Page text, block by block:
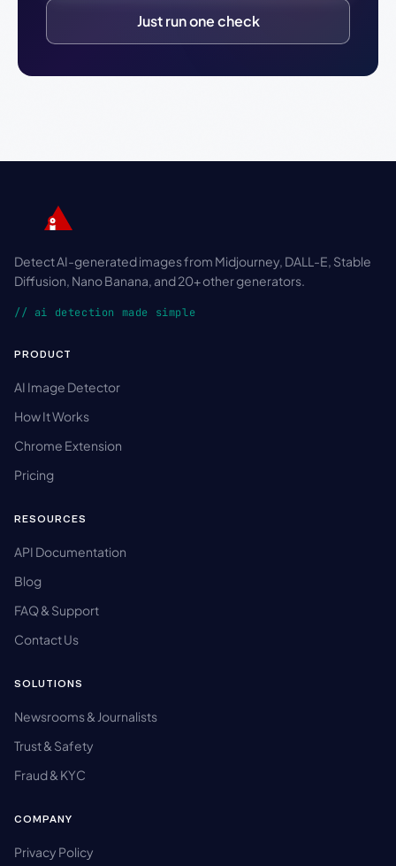
Just run one check
Detect AI-generated images from Midjourney, DALL-E, Stable
Diffusion, Nano Banana, and 20+ other generators.
// ai detection made simple
PRODUCT
AI Image Detector
How It Works
Chrome Extension
Pricing
RESOURCES
API Documentation
Blog
FAQ & Support
Contact Us
SOLUTIONS
Newsrooms & Journalists
Trust & Safety
Fraud & KYC
COMPANY
Privacy Policy